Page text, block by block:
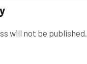
will not be published.